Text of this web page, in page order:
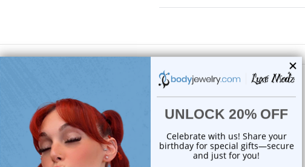
add to cart
On Sale!
add to cart